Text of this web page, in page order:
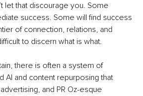
let that discourage you. Some
success. Some will find success
of connection, relations, and
to discern what is what.
there is often a system of
AI and content repurposing that
and PR Oz-esque